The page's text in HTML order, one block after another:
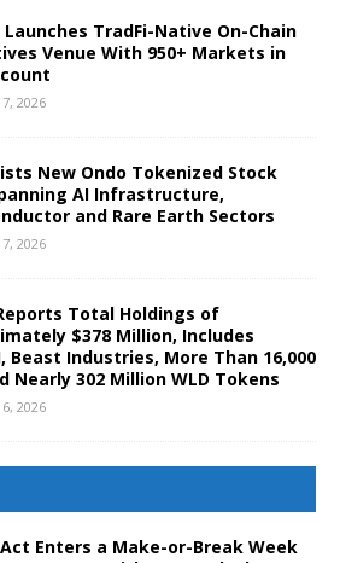
Launches TradFi-Native On-Chain
Venue With 950+ Markets in
2026
New Ondo Tokenized Stock
AI Infrastructure,
and Rare Earth Sectors
2026
Reports Total Holdings of
$378 Million, Includes
Beast Industries, More Than 16,000
Nearly 302 Million WLD Tokens
2026
Enters a Make-or-Break Week